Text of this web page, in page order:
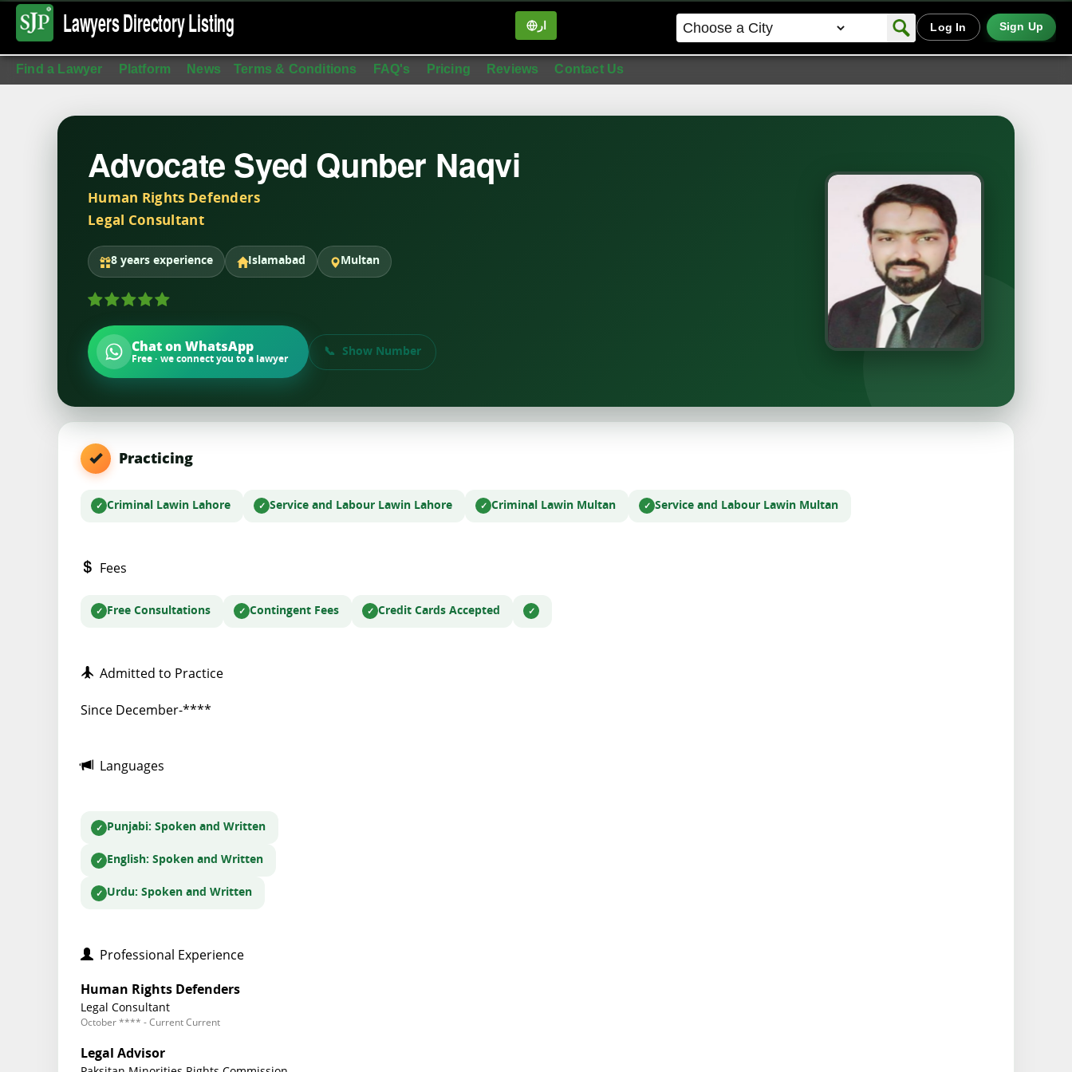
Lawyers DirectoryListing ار Log In Sign Up
Find a Lawyer Platform News Terms & Conditions FAQ's Pricing Reviews Contact Us
Advocate Syed Qunber Naqvi
Human Rights Defenders
Legal Consultant
8 years experience Islamabad Multan
Chat on WhatsApp
Free · we connect you to a lawyer
Show Number
Practicing
Criminal Lawin Lahore Service and Labour Lawin Lahore Criminal Lawin Multan Service and Labour Lawin Multan
Fees
Free Consultations Contingent Fees Credit Cards Accepted
Admitted to Practice
Since December-****
Languages
Punjabi: Spoken and Written
English: Spoken and Written
Urdu: Spoken and Written
Professional Experience
Human Rights Defenders
Legal Consultant
October **** - Current Current
Legal Advisor